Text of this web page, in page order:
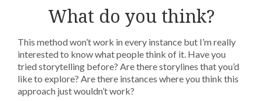
What do you think?
This method won’t work in every instance but I’m really
interested to know what people think of it. Have you
tried storytelling before? Are there storylines that you’d
like to explore? Are there instances where you think this
approach just wouldn’t work?